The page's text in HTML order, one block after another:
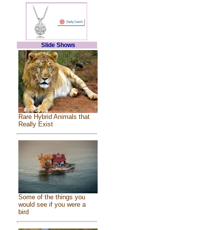
Slide Shows
Rare Hybrid Animals that
Really Exist
Some of the things you
would see if you were a
bird